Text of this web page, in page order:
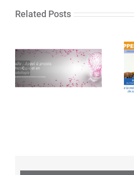
Related Posts
In’CaRe: Call for
projects in
Oncology and